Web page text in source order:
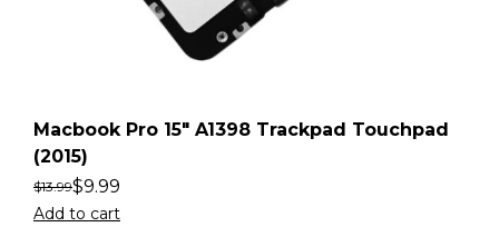
Macbook Pro 15″ A1398 Trackpad Touchpad
(2015)
$13.99$9.99
Add to cart